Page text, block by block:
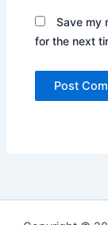
Save my
for the next